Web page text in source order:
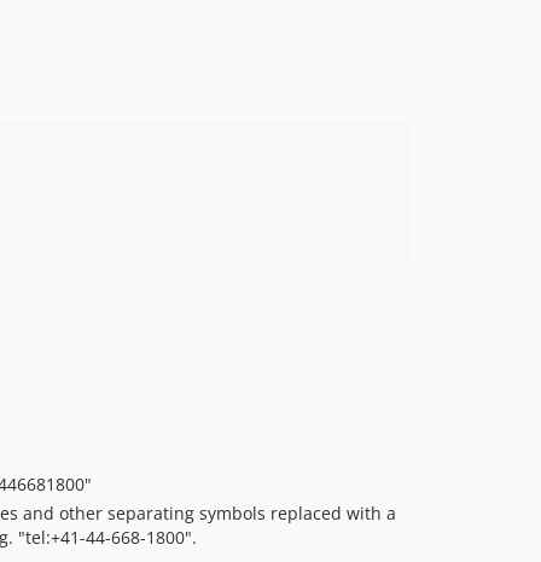
and other separating symbols replaced with a
"tel:+41-44-668-1800".